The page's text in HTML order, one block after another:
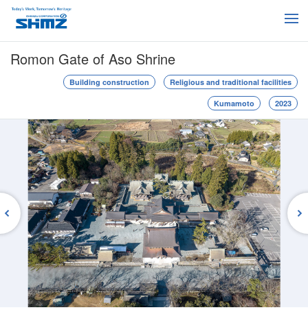
Romon Gate of Aso Shrine
Building construction Religious and traditional facilities
Kumamoto 2023